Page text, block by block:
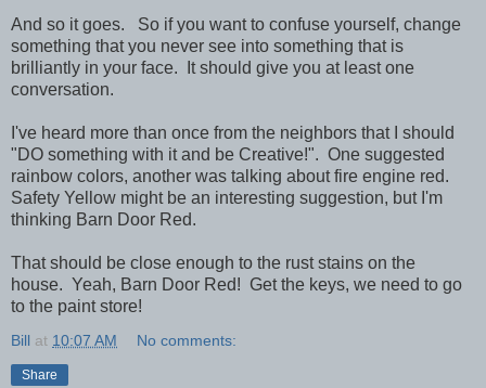
And so it goes. So if you want to confuse yourself, change
something that you never see into something that is
brilliantly in your face. It should give you at least one
conversation.
I've heard more than once from the neighbors that I should
"DO something with it and be Creative!". One suggested
rainbow colors, another was talking about fire engine red.
Safety Yellow might be an interesting suggestion, but I'm
thinking Barn Door Red.
That should be close enough to the rust stains on the
house. Yeah, Barn Door Red! Get the keys, we need to go
to the paint store!
Bill at 10:07 AM No comments:
Share